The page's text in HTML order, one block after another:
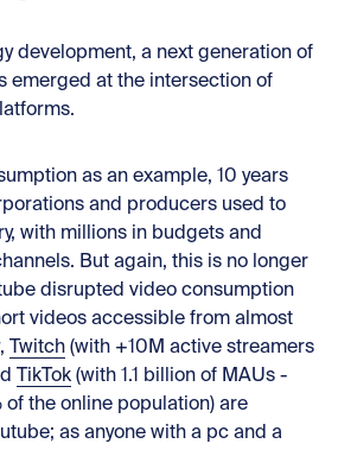
development, a next generation of
emerged at the intersection of
as an example, 10 years
and producers used to
with millions in budgets and
But again, this is no longer
disrupted video consumption
videos accessible from almost
Twitch (with +10M active streamers
TikTok (with 1.1 billion of MAUs -
of the online population) are
as anyone with a pc and a